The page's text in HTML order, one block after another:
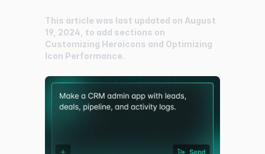
This article was last updated on August
19, 2024, to add sections on
Customizing Heroicons and Optimizing
Icon Performance.